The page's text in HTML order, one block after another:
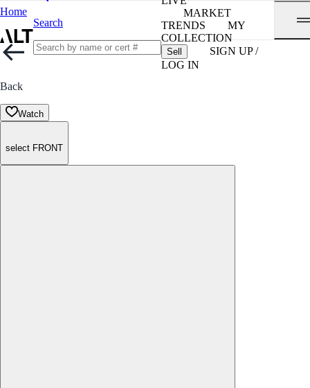
Home
Search
MARKET
TRENDS
MY
COLLECTION
Sell
SIGN UP /
LOG IN
Back
Watch
select FRONT